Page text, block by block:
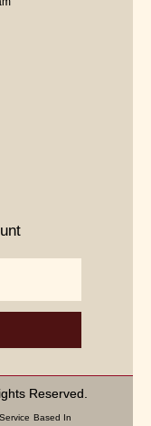
Reserved.
Based In